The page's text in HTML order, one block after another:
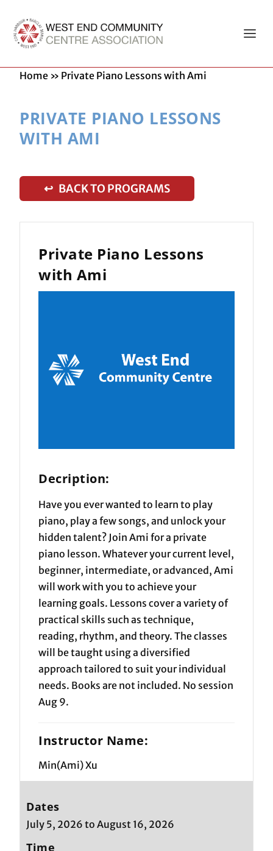
Home » Private Piano Lessons with Ami
PRIVATE PIANO LESSONS
WITH AMI
↩ BACK TO PROGRAMS
Private Piano Lessons
with Ami
Decription:
Have you ever wanted to learn to play
piano, play a few songs, and unlock your
hidden talent? Join Ami for a private
piano lesson. Whatever your current level,
beginner, intermediate, or advanced, Ami
will work with you to achieve your
learning goals. Lessons cover a variety of
practical skills such as technique,
reading, rhythm, and theory. The classes
will be taught using a diversified
approach tailored to suit your individual
needs. Books are not included. No session
Aug 9.
Instructor Name:
Min(Ami) Xu
Dates
July 5, 2026 to August 16, 2026
Time